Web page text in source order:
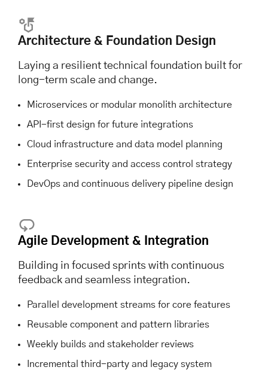
Architecture & Foundation Design
Laying a resilient technical foundation built for
long-term scale and change.
Microservices or modular monolith architecture
API-first design for future integrations
Cloud infrastructure and data model planning
Enterprise security and access control strategy
DevOps and continuous delivery pipeline design
Agile Development & Integration
Building in focused sprints with continuous
feedback and seamless integration.
Parallel development streams for core features
Reusable component and pattern libraries
Weekly builds and stakeholder reviews
Incremental third-party and legacy system